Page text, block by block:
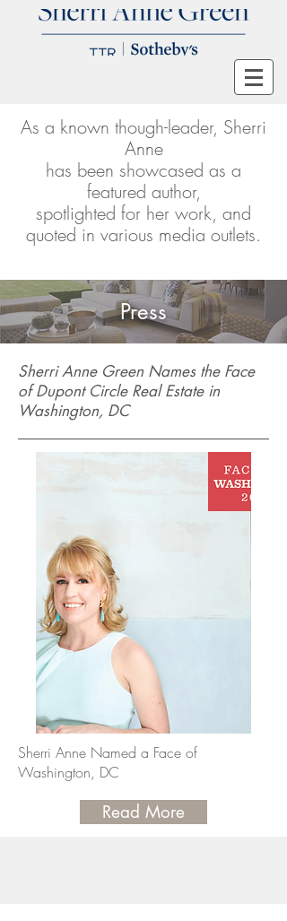
As a known though-leader, Sherri
Anne
has been showcased as a
featured author,
spotlighted for her work, and
quoted in various media outlets.
Press
Sherri Anne Green Names the Face
of Dupont Circle Real Estate in
Washington, DC
Sherri Anne Named a Face of
Washington, DC
Read More